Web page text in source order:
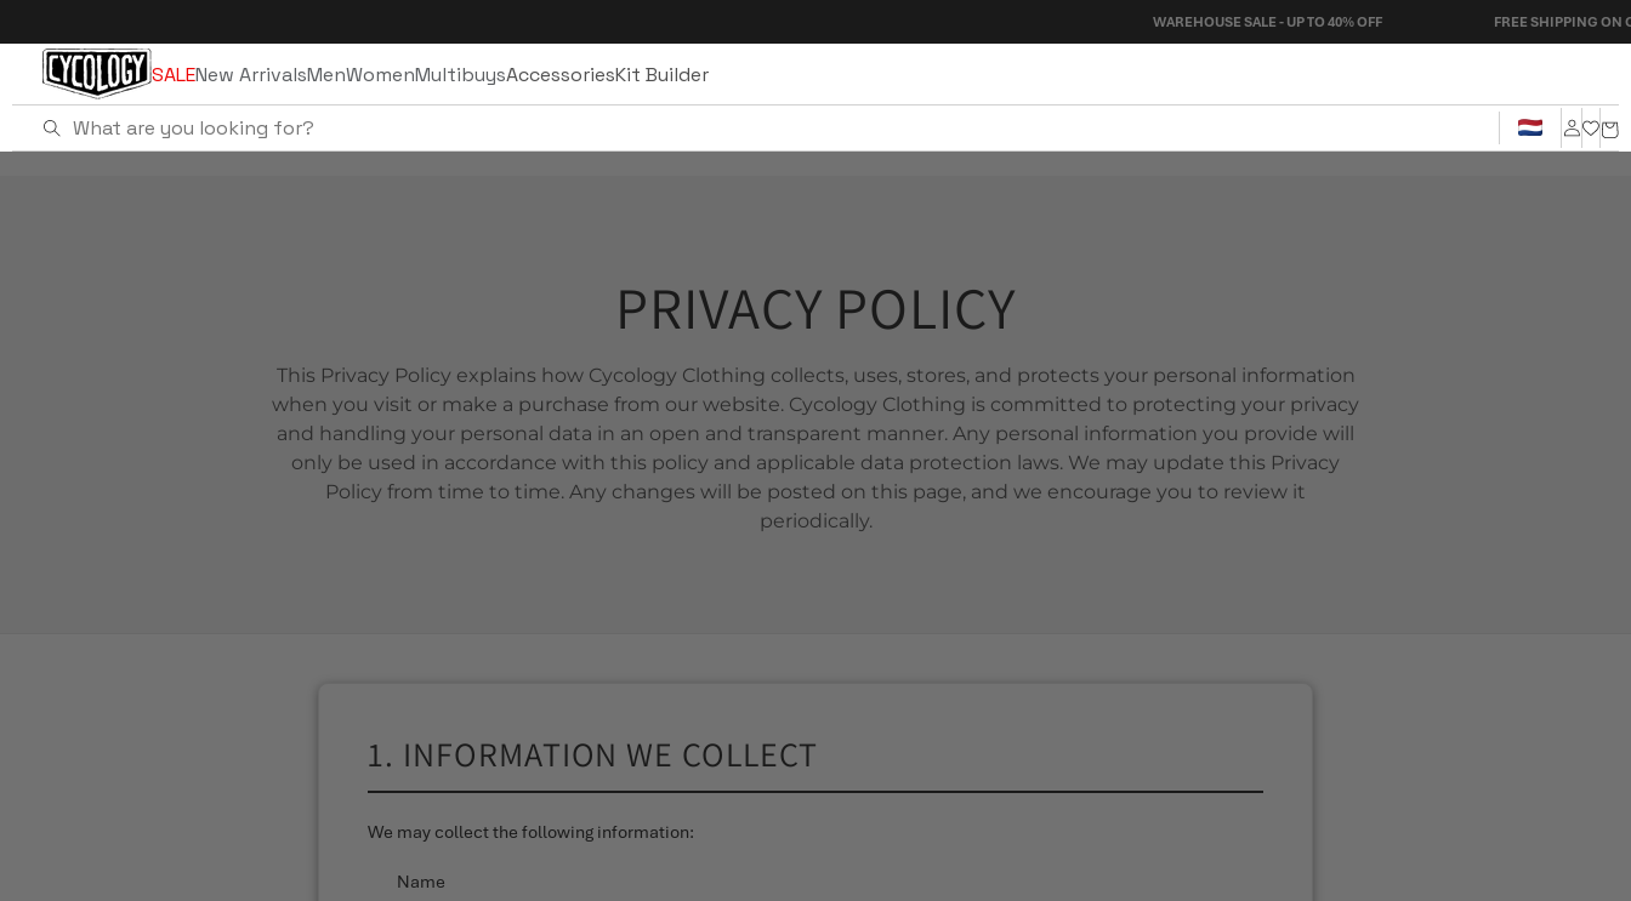
content
WAREHOUSE SALE - UP TO 40% OFF FREE SHIPPING ON ORDERS
SALENew ArrivalsMenWomenMultibuysAccessoriesKit Builder
PRIVACY POLICY
This Privacy Policy explains how Cycology Clothing collects, uses, stores, and protects your personal information
when you visit or make a purchase from our website. Cycology Clothing is committed to protecting your privacy
and handling your personal data in an open and transparent manner. Any personal information you provide will
only be used in accordance with this policy and applicable data protection laws. We may update this Privacy
Policy from time to time. Any changes will be posted on this page, and we encourage you to review it
periodically.
1. INFORMATION WE COLLECT
We may collect the following information:
Name